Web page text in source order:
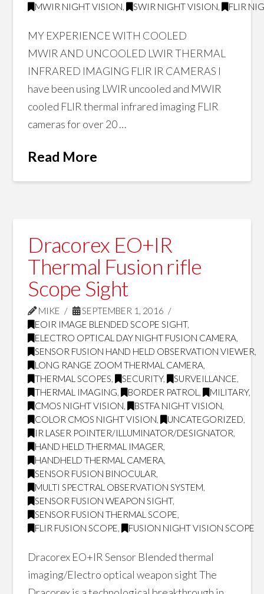
MWIR NIGHT VISION, SWIR NIGHT VISION, FLIR
MY EXPERIENCE WITH COOLED
MWIR AND UNCOOLED LWIR THERMAL
INFRARED IMAGING FLIR IR CAMERAS I
have been using LWIR uncooled and MWIR
cooled FLIR thermal infrared imaging FLIR
cameras for over 20 …
Read More
Dracorex EO+IR
Thermal Fusion rifle
Scope Sight
MIKE
SEPTEMBER 1, 2016
EOIR IMAGE BLENDED SCOPE SIGHT,
ELECTRO OPTICAL DAY NIGHT FUSION CAMERA,
SENSOR FUSION HAND HELD OBSERVATION VIEWER,
LONG RANGE ZOOM THERMAL CAMERA,
THERMAL SCOPES, SECURITY, SURVEILLANCE,
THERMAL IMAGING, BORDER PATROL , MILITARY,
CMOS NIGHT VISION, BSTFA NIGHT VISION,
COLOR CMOS NIGHT VISION, UNCATEGORIZED,
IR LASER POINTER/ILLUMINATOR/DESIGNATOR,
HAND HELD THERMAL IMAGER,
HANDHELD THERMAL CAMERA,
SENSOR FUSION BINOCULAR,
MULTI SPECTRAL OBSERVATION SYSTEM,
SENSOR FUSION WEAPON SIGHT,
SENSOR FUSION THERMAL SCOPE,
FLIR FUSION SCOPE, FUSION NIGHT VISION SCOPE
Dracorex EO+IR Sensor Blended thermal
imaging/Electro optical weapon sight The